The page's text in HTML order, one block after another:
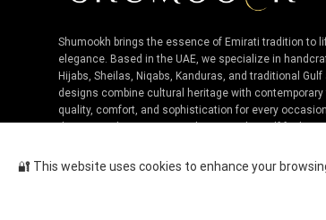
Shumookh brings the essence of Emirati tradition to
elegance. Based in the UAE, we specialize in
Hijabs, Sheilas, Niqabs, Kanduras, and traditional
designs combine cultural heritage with
quality, comfort, and sophistication for every
the UAE and experience authentic Niche Gulf
🔐 This website uses cookies to enhance your